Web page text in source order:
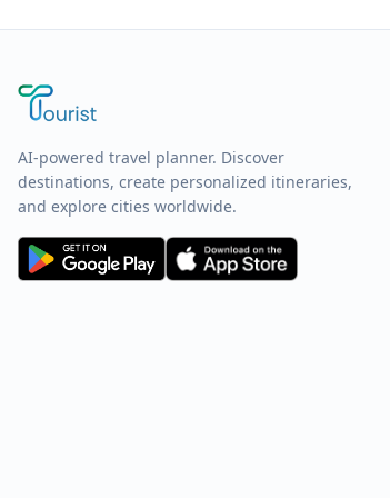
AI-powered travel planner. Discover
destinations, create personalized itineraries,
and explore cities worldwide.